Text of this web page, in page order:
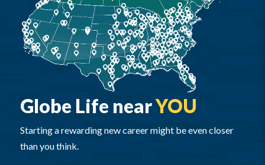
Globe Life nearYOU
Starting a rewarding new career might be even closer
than you think.